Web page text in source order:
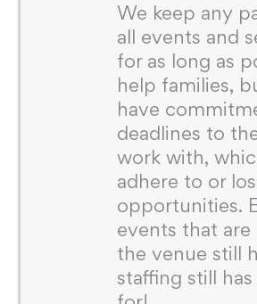
We keep any
all events and
for as long as
help families,
have
deadlines to
work with,
adhere to or
opportunities.
events that
the venue still
staffing still